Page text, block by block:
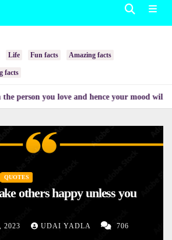
Life Fun facts Amazing facts
facts
love and hence your mood will affect the
QUOTES
others happy unless you
2023 UDAI YADLA 706